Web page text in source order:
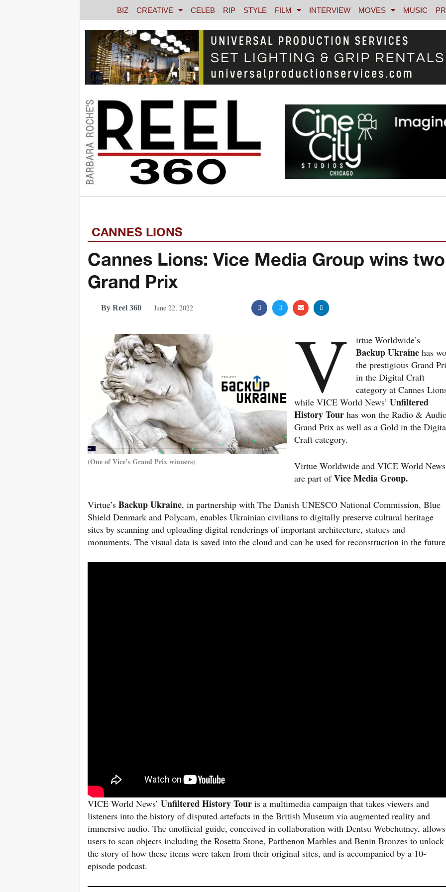
BIZ CREATIVE CELEB RIP STYLE FILM INTERVIEW MOVES MUSIC
CANNES LIONS
Cannes Lions: Vice Media Group wins two
Grand Prix
By Reel 360 June 22, 2022
(One of Vice’s Grand Prix winners)
V irtue Worldwide’s
Backup Ukrainehas
the prestigious Grand
in the Digital Craft
category at Cannes
while VICE World News’ Unfiltered
History Tour has won the Radio &
Grand Prix as well as a Gold in the
Craft category.
Virtue Worldwide and VICE World News
are part ofVice Media Group.
Virtue’s Backup Ukraine, in partnership with The Danish UNESCO National Commission, Blue
Shield Denmark and Polycam, enables Ukrainian civilians to digitally preserve cultural heritage
sites by scanning and uploading digital renderings of important architecture, statues and
monuments. The visual data is saved into the cloud and can be used for reconstruction in the
VICE World News’ Unfiltered History Tour is a multimedia campaign that takes viewers and
listeners into the history of disputed artefacts in the British Museum via augmented reality and
immersive audio. The unofficial guide, conceived in collaboration with Dentsu Webchutney, allows
users to scan objects including the Rosetta Stone, Parthenon Marbles and Benin Bronzes to unlock
the story of how these items were taken from their original sites, and is accompanied by a 10-
episode podcast.